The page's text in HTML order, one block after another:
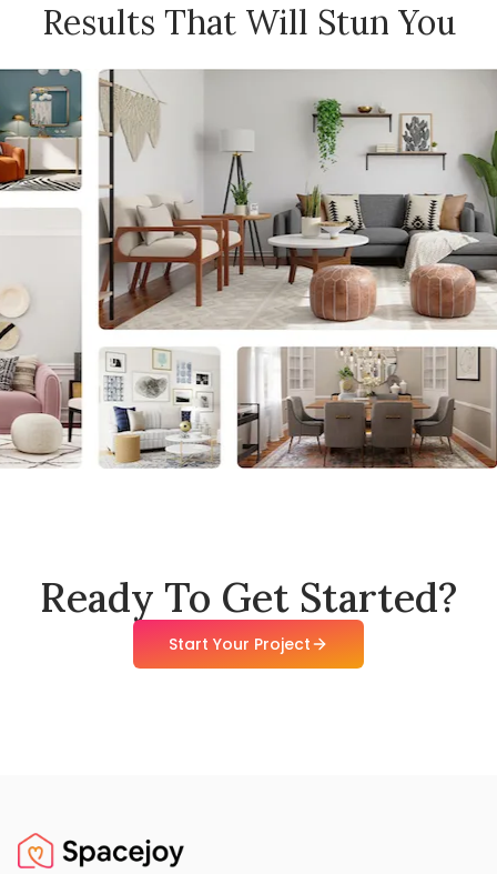
Results That Will Stun You
Ready To Get Started?
Start Your Project